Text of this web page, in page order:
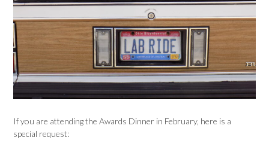
If you are attending the Awards Dinner in February, here is a
special request: